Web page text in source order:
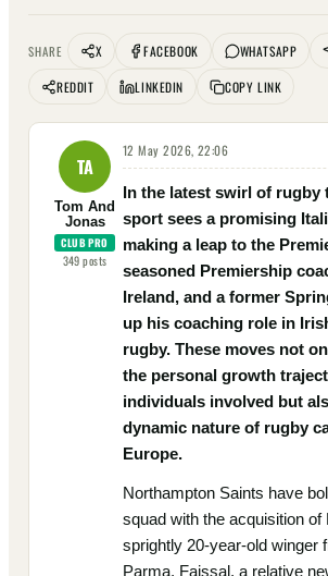
SHARE X FACEBOOK WHATSAPP
REDDIT
LINKEDIN COPY LINK
TA
Tom And
Jonas
CLUB PRO
349posts
12 May 2026, 22:06
In the latest swirl of rugby
sport sees a promising
making a leap to the
seasoned Premiership
Ireland, and a former
up his coaching role in
rugby. These moves not
the personal growth
individuals involved but
dynamic nature of rugby
Europe.
Northampton Saints have
squad with the acquisition
sprightly 20-year-old winger
Parma. Faissal, a relative